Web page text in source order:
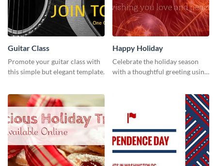
Guitar Class
Promote your guitar class with
this simple but elegant template.
Happy Holiday
Celebrate the holiday season
with a thoughtful greeting using